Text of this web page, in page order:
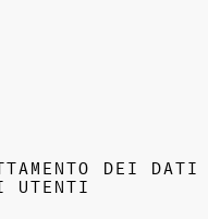
DEI DATI
UTENTI